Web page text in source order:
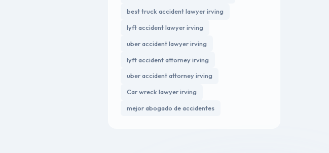
best truck accident lawyer irving
lyft accident lawyer irving
uber accident lawyer irving
lyft accident attorney irving
uber accident attorney irving
Car wreck lawyer irving
mejor abogado de accidentes